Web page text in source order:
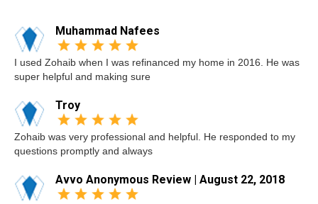
Muhammad Nafees
I used Zohaib when I was refinanced my home in 2016. He was
super helpful and making sure
Troy
Zohaib was very professional and helpful. He responded to my
questions promptly and always
Avvo Anonymous Review | August 22, 2018